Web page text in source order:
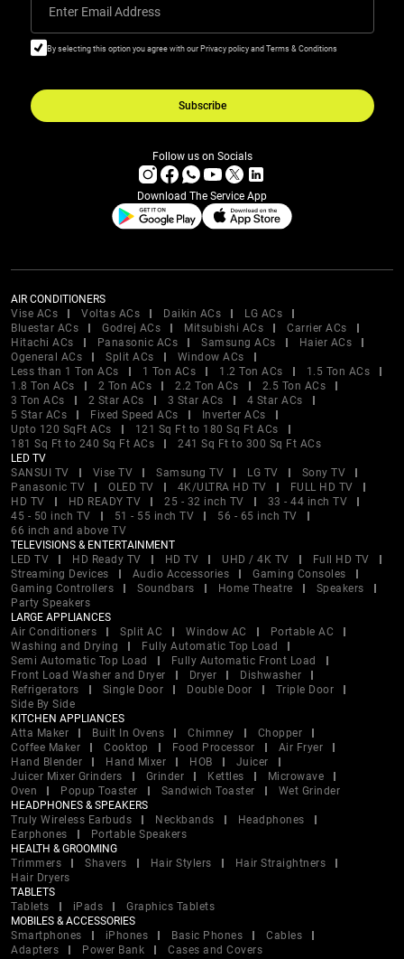
Enter Email Address
By selecting this option you agree with our Privacy policy and Terms & Conditions
Subscribe
Follow us on Socials
Download The Service App
AIR CONDITIONERS
Vise ACs
Voltas ACs Daikin ACs
LG ACs
Bluestar ACs
Godrej ACs Mitsubishi ACs
Carrier ACs
Hitachi ACs
Panasonic ACs Samsung ACs
Haier ACs
Ogeneral ACs
Split ACs
Window ACs
Less than 1 Ton ACs
1 Ton ACs 1.2 Ton ACs
1.5 Ton ACs
1.8 Ton ACs
2 Ton ACs 2.2 Ton ACs
2.5 Ton ACs
3 Ton ACs
2 Star ACs 3 Star ACs
4 Star ACs
5 Star ACs
Fixed Speed ACs
Inverter ACs
Upto 120 SqFt ACs
121 Sq Ft to 180 Sq Ft ACs
181 Sq Ft to 240 Sq Ft ACs
241 Sq Ft to 300 Sq Ft ACs
LED TV
SANSUI TV
Vise TV Samsung TV LG TV
Sony TV
Panasonic TV
OLED TV 4K/ULTRA HD TV
FULL HD TV
HD TV
HD READY TV 25 - 32 inch TV
33 - 44 inch TV
45 - 50 inch TV
51 - 55 inch TV
56 - 65 inch TV
66 inch and above TV
TELEVISIONS & ENTERTAINMENT
LED TV
HD Ready TV HD TV UHD / 4K TV
Full HD TV
Streaming Devices
Audio Accessories
Gaming Consoles
Gaming Controllers
Soundbars Home Theatre
Speakers
Party Speakers
LARGE APPLIANCES
Air Conditioners
Split AC Window AC
Portable AC
Washing and Drying
Fully Automatic Top Load
Semi Automatic Top Load
Fully Automatic Front Load
Front Load Washer and Dryer
Dryer
Dishwasher
Refrigerators
Single Door Double Door
Triple Door
Side By Side
KITCHEN APPLIANCES
Atta Maker
Built In Ovens Chimney
Chopper
Coffee Maker
Cooktop Food Processor
Air Fryer
Hand Blender
Hand Mixer HOB
Juicer
Juicer Mixer Grinders
Grinder Kettles
Microwave
Oven
Popup Toaster Sandwich Toaster
Wet Grinder
HEADPHONES & SPEAKERS
Truly Wireless Earbuds
Neckbands
Headphones
Earphones
Portable Speakers
HEALTH & GROOMING
Trimmers
Shavers Hair Stylers
Hair Straightners
Hair Dryers
TABLETS
Tablets
iPads
Graphics Tablets
MOBILES & ACCESSORIES
Smartphones
iPhones Basic Phones
Cables
Adapters
Power Bank
Cases and Covers